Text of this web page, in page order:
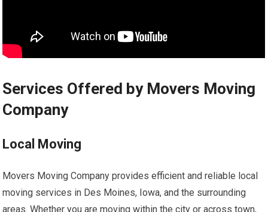
Services Offered by Movers Moving
Company
Local Moving
Movers Moving Company provides efficient and reliable local
moving services in Des Moines, Iowa, and the surrounding
areas. Whether you are moving within the city or across town,